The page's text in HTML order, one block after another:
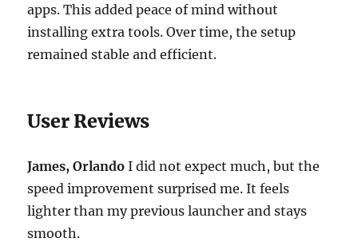
apps. This added peace of mind without
installing extra tools. Over time, the setup
remained stable and efficient.
User Reviews
James, Orlando I did not expect much, but the
speed improvement surprised me. It feels
lighter than my previous launcher and stays
smooth.